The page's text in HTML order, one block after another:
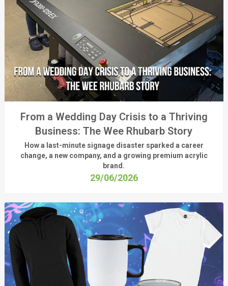
From a Wedding Day Crisis to a Thriving
Business: The Wee Rhubarb Story
How a last-minute signage disaster sparked a career
change, a new company, and a growing premium acrylic
brand.
29/06/2026